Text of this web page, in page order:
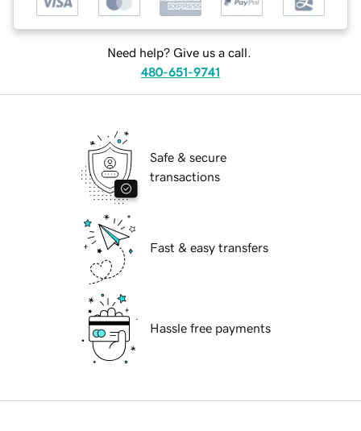
Need help? Give us a call.
480-651-9741
Safe & secure
transactions
Fast & easy transfers
Hassle free payments